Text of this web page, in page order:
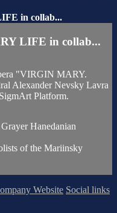
in collab...
LIFE in collab...
"VIRGIN MARY.
Alexander Nevsky Lavra
Platform.
Hanedanian
of the Mariinsky
Website Social links